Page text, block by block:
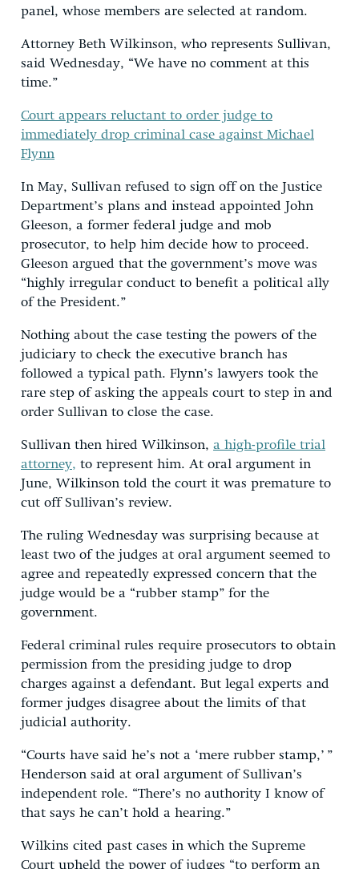
panel, whose members are selected at random.
Attorney Beth Wilkinson, who represents Sullivan,
said Wednesday, “We have no comment at this
time.”
Court appears reluctant to order judge to
immediately drop criminal case against Michael
Flynn
In May, Sullivan refused to sign off on the Justice
Department’s plans and instead appointed John
Gleeson, a former federal judge and mob
prosecutor, to help him decide how to proceed.
Gleeson argued that the government’s move was
“highly irregular conduct to benefit a political ally
of the President.”
Nothing about the case testing the powers of the
judiciary to check the executive branch has
followed a typical path. Flynn’s lawyers took the
rare step of asking the appeals court to step in and
order Sullivan to close the case.
Sullivan then hired Wilkinson, a high-profile trial
attorney, to represent him. At oral argument in
June, Wilkinson told the court it was premature to
cut off Sullivan’s review.
The ruling Wednesday was surprising because at
least two of the judges at oral argument seemed to
agree and repeatedly expressed concern that the
judge would be a “rubber stamp” for the
government.
Federal criminal rules require prosecutors to obtain
permission from the presiding judge to drop
charges against a defendant. But legal experts and
former judges disagree about the limits of that
judicial authority.
“Courts have said he’s not a ‘mere rubber stamp,’ ”
Henderson said at oral argument of Sullivan’s
independent role. “There’s no authority I know of
that says he can’t hold a hearing.”
Wilkins cited past cases in which the Supreme
Court upheld the power of judges “to perform an